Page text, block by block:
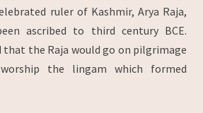
ruler of Kashmir, Arya Raja,
ascribed to third century BCE.
the Raja would go on pilgrimage
the lingam which formed